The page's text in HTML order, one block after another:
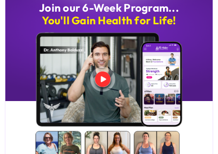
Join our 6-Week Program...
You'll Gain Health for Life!